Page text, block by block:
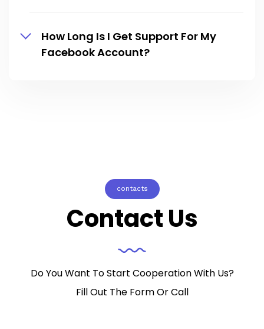
How Long Is I Get Support For My
Facebook Account?
contacts
Contact Us
Do You Want To Start Cooperation With Us?
Fill Out The Form Or Call